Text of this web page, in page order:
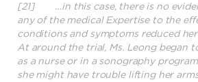
[21] …in this case, there is no
any of the medical Expertise to the
conditions and symptoms reduced
At around the trial, Ms. Leong began
as a nurse or in a sonography
she might have trouble lifting her